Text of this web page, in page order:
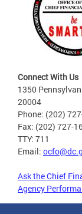
Connect With Us
1350
20004
Phone: (202)
Fax: (202) 727-
TTY: 711
Email:
Ask the Chief
Agency